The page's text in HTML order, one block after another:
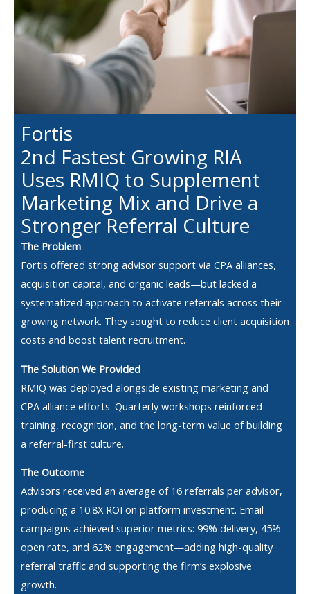
Fortis
2nd Fastest Growing RIA
Uses RMIQ to Supplement
Marketing Mix and Drive a
Stronger Referral Culture
The Problem
Fortis offered strong advisor support via CPA alliances,
acquisition capital, and organic leads—but lacked a
systematized approach to activate referrals across their
growing network. They sought to reduce client acquisition
costs and boost talent recruitment.
The Solution We Provided
RMIQ was deployed alongside existing marketing and
CPA alliance efforts. Quarterly workshops reinforced
training, recognition, and the long-term value of building
a referral-first culture.
The Outcome
Advisors received an average of 16 referrals per advisor,
producing a 10.8X ROI on platform investment. Email
campaigns achieved superior metrics: 99% delivery, 45%
open rate, and 62% engagement—adding high-quality
referral traffic and supporting the firm’s explosive
growth.